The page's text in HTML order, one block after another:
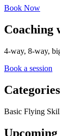
Book Now
Coaching
4-way, 8-way,
Book a session
Categories
Basic Flying
Upcoming